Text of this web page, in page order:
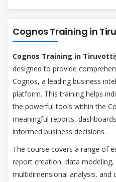
Cognos Training in
Cognos Training in
designed to provide
Cognos, a leading business
platform. This training helps
the powerful tools within the
meaningful reports,
informed business decisions.
The course covers a range of
report creation, data modeling,
multidimensional analysis, and